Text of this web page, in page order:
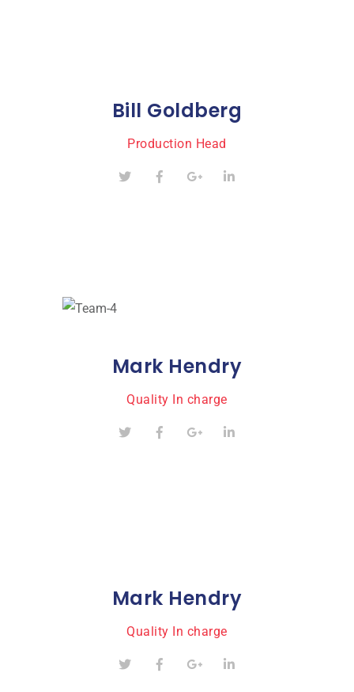
Bill Goldberg
Production Head
Mark Hendry
Quality In charge
Mark Hendry
Quality In charge